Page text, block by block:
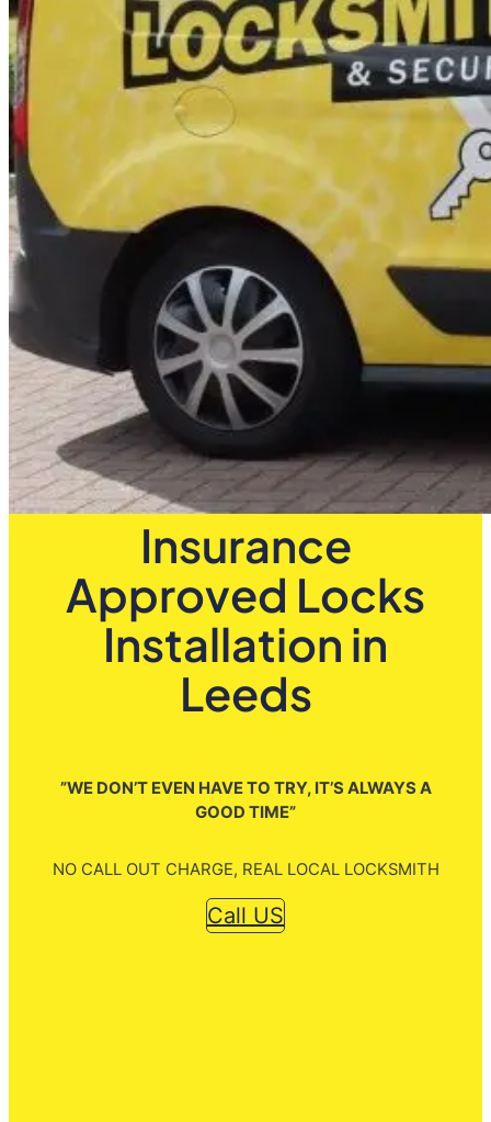
Insurance
Approved Locks
Installation in
Leeds
”WE DON’T EVEN HAVE TO TRY, IT’S ALWAYS A
GOOD TIME”
NO CALL OUT CHARGE, REAL LOCAL LOCKSMITH
Call US